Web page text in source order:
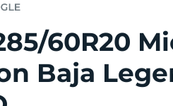
60R20
Baja